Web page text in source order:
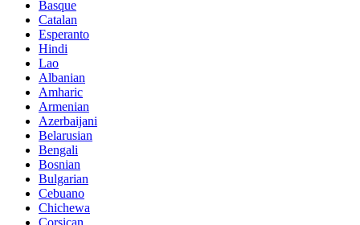
Basque
Catalan
Esperanto
Hindi
Lao
Albanian
Amharic
Armenian
Azerbaijani
Belarusian
Bengali
Bosnian
Bulgarian
Cebuano
Chichewa
Corsican